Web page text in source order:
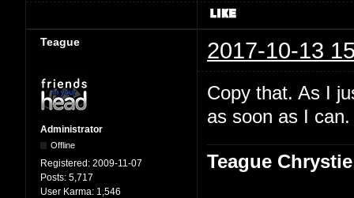
Teague 2017-10-13
Administrator
Offline
Registered: 2009-11-07
Posts: 5,717
User Karma: 1,546
Copy that. As I
as soon as I can.
Teague Chrystie